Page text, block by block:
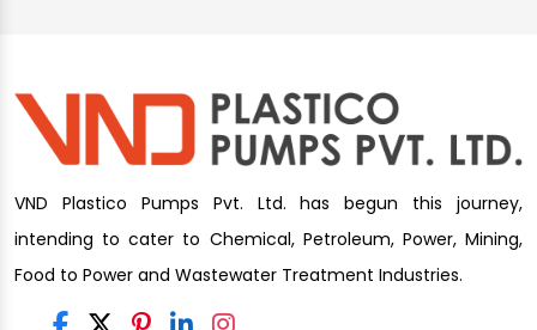
VND Plastico Pumps Pvt. Ltd. has begun this journey,
intending to cater to Chemical, Petroleum, Power, Mining,
Food to Power and Wastewater Treatment Industries.